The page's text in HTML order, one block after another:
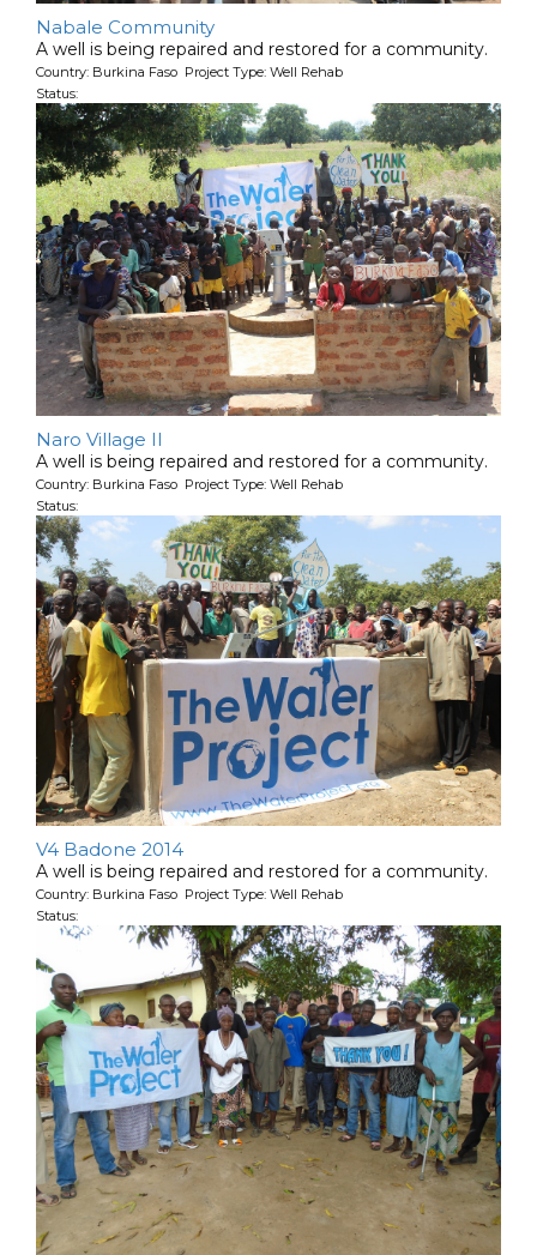
Nabale Community
A well is being repaired and restored for a community.
Country: Burkina Faso Project Type: Well Rehab
Status:
Naro Village II
A well is being repaired and restored for a community.
Country: Burkina Faso Project Type: Well Rehab
Status:
V4 Badone 2014
A well is being repaired and restored for a community.
Country: Burkina Faso Project Type: Well Rehab
Status: